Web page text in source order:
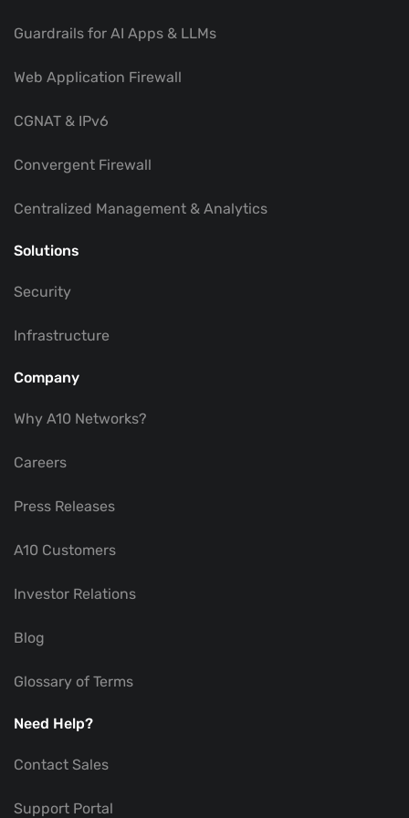
Guardrails for AI Apps & LLMs
Web Application Firewall
CGNAT & IPv6
Convergent Firewall
Centralized Management & Analytics
Solutions
Security
Infrastructure
Company
Why A10 Networks?
Careers
Press Releases
A10 Customers
Investor Relations
Blog
Glossary of Terms
Need Help?
Contact Sales
Support Portal